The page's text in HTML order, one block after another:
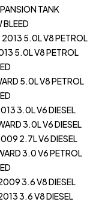
TANK
BLEED
2013 5.0L V8 PETROL
5.0L V8 PETROL
5.0L V8 PETROL
3.0L V6 DIESEL
3.0L V6 DIESEL
2.7L V6 DIESEL
3.0 V6 PETROL
3.6 V8 DIESEL
3.6 V8 DIESEL